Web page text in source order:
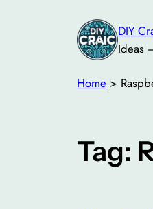
DIY
Ideas
Home >
Tag: